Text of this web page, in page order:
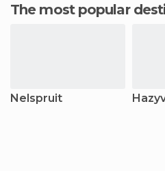
The most popular
Nelspruit